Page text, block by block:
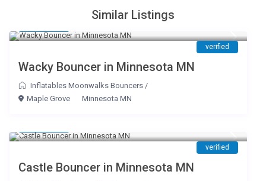
Similar Listings
verified
Wacky Bouncer in Minnesota MN
Inflatables Moonwalks Bouncers /
Maple Grove
Minnesota MN
verified
Castle Bouncer in Minnesota MN